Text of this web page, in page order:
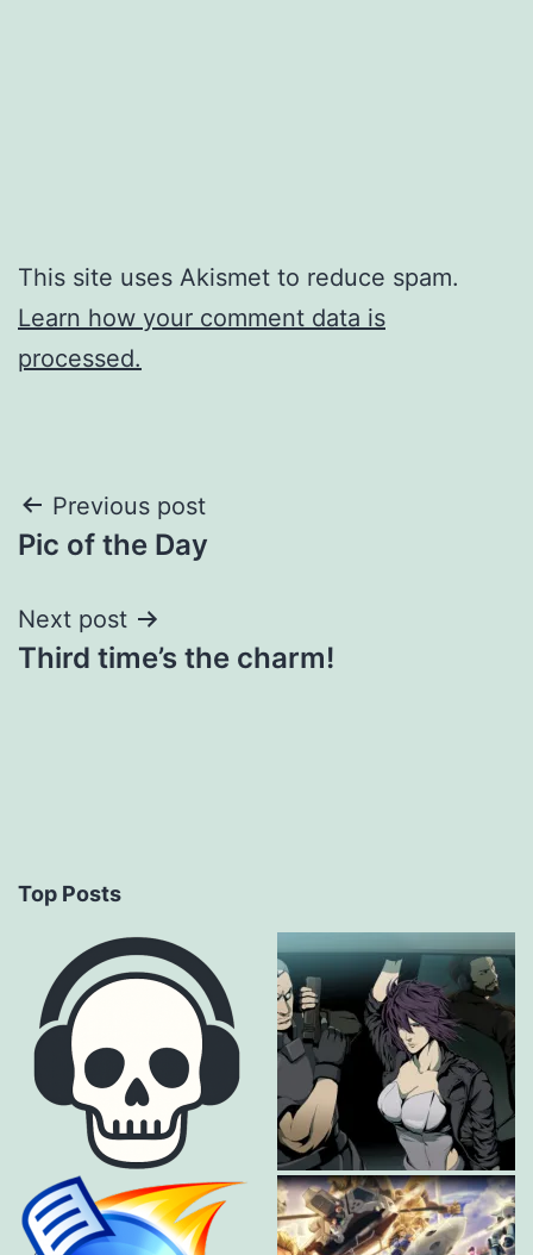
This site uses Akismet to reduce spam.
Learn how your comment data is
processed.
Post
navigation
Previous post
Pic of the Day
Next post
Third time’s the charm!
Top Posts